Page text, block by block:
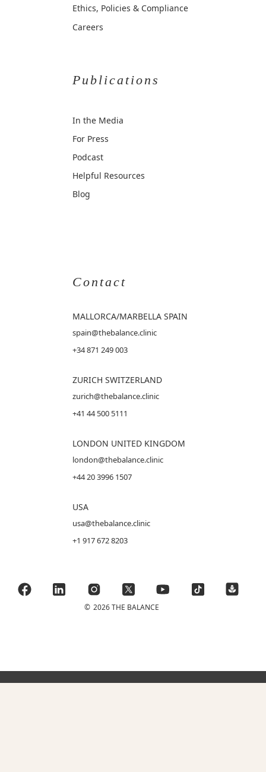
Ethics, Policies & Compliance
Careers
Publications
In the Media
For Press
Podcast
Helpful Resources
Blog
Contact
MALLORCA/MARBELLA SPAIN
spain@thebalance.clinic
+34 871 249 003
ZURICH SWITZERLAND
zurich@thebalance.clinic
+41 44 500 5111
LONDON UNITED KINGDOM
london@thebalance.clinic
+44 20 3996 1507
USA
usa@thebalance.clinic
+1 917 672 8203
© 2026 THE BALANCE